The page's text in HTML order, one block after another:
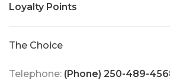
Loyalty Points
The Choice
Telephone: (Phone) 250-489-